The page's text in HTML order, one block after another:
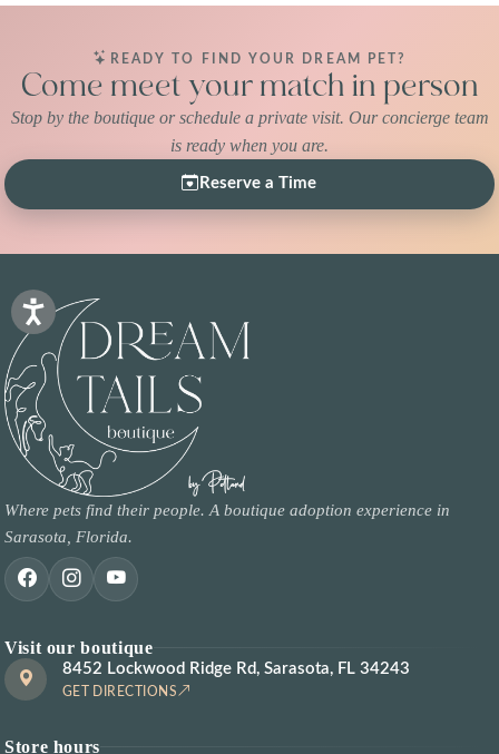
READY TO FIND YOUR DREAM PET?
Come meet your match in person
Stop by the boutique or schedule a private visit. Our concierge team
is ready when you are.
Reserve a Time
Where pets find their people. A boutique adoption experience in
Sarasota, Florida.
Visit our boutique
8452 Lockwood Ridge Rd, Sarasota, FL 34243
GET DIRECTIONS
Store hours